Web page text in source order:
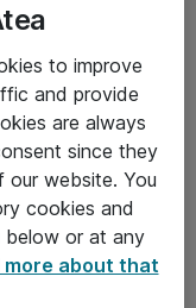
to improve
and provide
are always
since they
website. You
cookies and
below or at any
more about that